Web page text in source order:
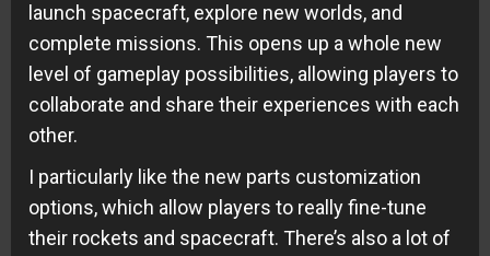
launch spacecraft, explore new worlds, and
complete missions. This opens up a whole new
level of gameplay possibilities, allowing players to
collaborate and share their experiences with each
other.
I particularly like the new parts customization
options, which allow players to really fine-tune
their rockets and spacecraft. There’s also a lot of